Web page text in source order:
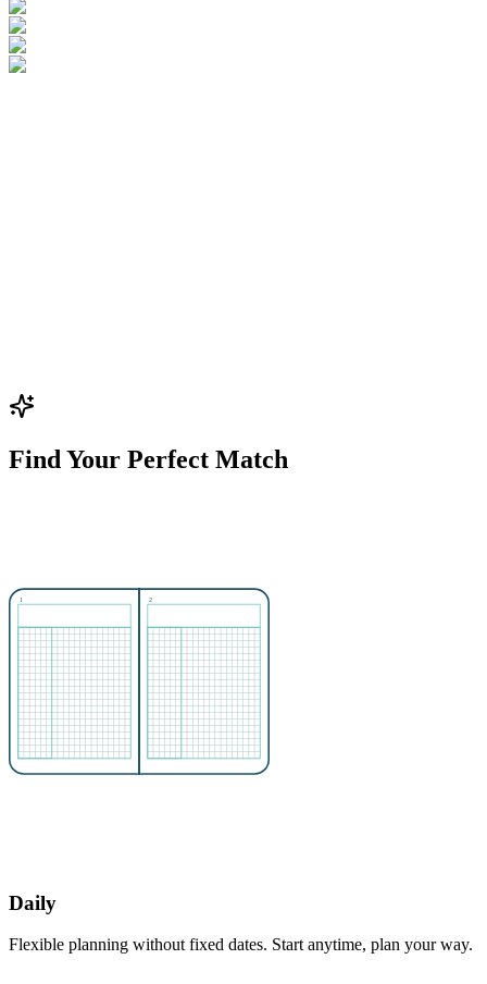
Find Your Perfect Match
Daily
Flexible planning without fixed dates. Start anytime, plan your way.